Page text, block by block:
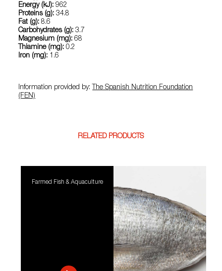
Energy (kJ): 962
Proteins (g):34.8
Fat (g): 8.6
Carbohydrates (g):3.7
Magnesium (mg): 68
Thiamine (mg): 0.2
Iron (mg): 1.6
Information provided by: The Spanish Nutrition Foundation
(FEN)
RELATED PRODUCTS
Farmed Fish & Aquaculture